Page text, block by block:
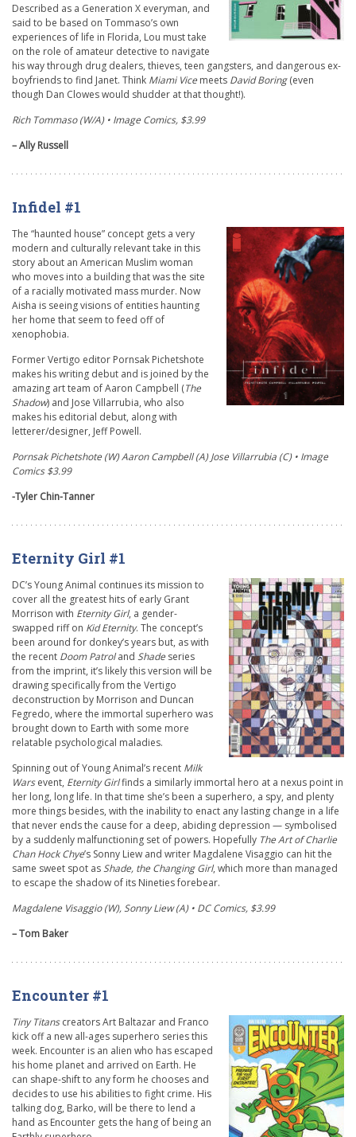
Described as a Generation X everyman, and
said to be based on Tommaso’s own
experiences of life in Florida, Lou must take
on the role of amateur detective to navigate
his way through drug dealers, thieves, teen gangsters, and dangerous ex-
boyfriends to find Janet. Think Miami Vice meets David Boring(even
though Dan Clowes would shudder at that thought!).
Rich Tommaso (W/A) • Image Comics, $3.99
– Ally Russell
Infidel #1
The “haunted house” concept gets a very
modern and culturally relevant take in this
story about an American Muslim woman
who moves into a building that was the site
of a racially motivated mass murder. Now
Aisha is seeing visions of entities haunting
her home that seem to feed off of
xenophobia.
Former Vertigo editor Pornsak Pichetshote
makes his writing debut and is joined by the
amazing art team of Aaron Campbell (The
Shadow) and Jose Villarrubia, who also
makes his editorial debut, along with
letterer/designer, Jeff Powell.
Pornsak Pichetshote (W) Aaron Campbell (A) Jose Villarrubia (C) • Image
Comics $3.99
-Tyler Chin-Tanner
Eternity Girl #1
DC’s Young Animal continues its mission to
cover all the greatest hits of early Grant
Morrison with Eternity Girl, a gender-
swapped riff on Kid Eternity. The concept’s
been around for donkey’s years but, as with
the recent Doom Patrol and Shade series
from the imprint, it’s likely this version will be
drawing specifically from the Vertigo
deconstruction by Morrison and Duncan
Fegredo, where the immortal superhero was
brought down to Earth with some more
relatable psychological maladies.
Spinning out of Young Animal’s recent Milk
Warsevent, Eternity Girlfinds a similarly immortal hero at a nexus point in
her long, long life. In that time she’s been a superhero, a spy, and plenty
more things besides, with the inability to enact any lasting change in a life
that never ends the cause for a deep, abiding depression — symbolised
by a suddenly malfunctioning set of powers. Hopefully The Art of Charlie
Chan Hock Chye’s Sonny Liew and writer Magdalene Visaggio can hit the
same sweet spot asShade, the Changing Girl, which more than managed
to escape the shadow of its Nineties forebear.
Magdalene Visaggio (W), Sonny Liew (A) • DC Comics, $3.99
– Tom Baker
Encounter #1
Tiny Titanscreators Art Baltazar and Franco
kick off a new all-ages superhero series this
week. Encounter is an alien who has escaped
his home planet and arrived on Earth. He
can shape-shift to any form he chooses and
decides to use his abilities to fight crime. His
talking dog, Barko, will be there to lend a
hand as Encounter gets the hang of being an